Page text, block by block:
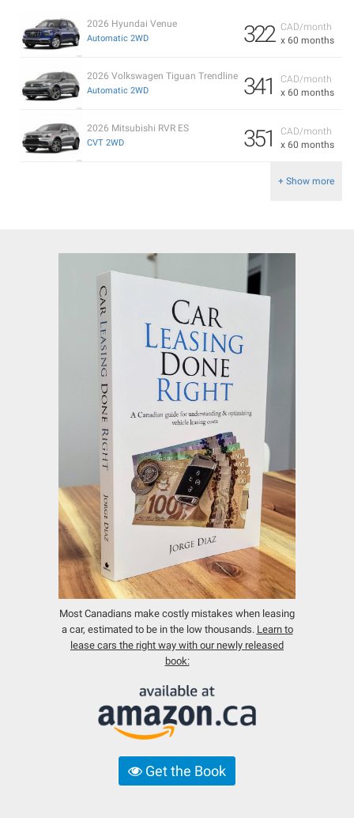
CAD/month
x 60 months
322
2026 Hyundai Venue
Automatic 2WD
CAD/month
x 60 months
341
2026 Volkswagen Tiguan Trendline
Automatic 2WD
CAD/month
x 60 months
351
2026 Mitsubishi RVR ES
CVT 2WD
+ Show more
Most Canadians make costly mistakes when leasing
a car, estimated to be in the low thousands. Learn to
lease cars the right way with our newly released
book:
Get the Book